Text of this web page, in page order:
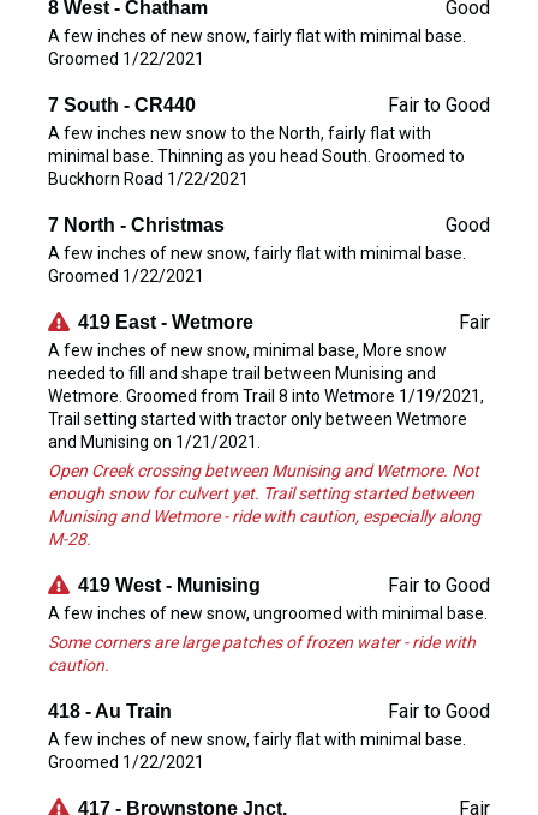
8 West - Chatham Good
A few inches of new snow, fairly flat with minimal base.
Groomed 1/22/2021
7 South - CR440 Fair to Good
A few inches new snow to the North, fairly flat with
minimal base. Thinning as you head South. Groomed to
Buckhorn Road 1/22/2021
7 North - Christmas Good
A few inches of new snow, fairly flat with minimal base.
Groomed 1/22/2021
419 East - Wetmore Fair
A few inches of new snow, minimal base, More snow
needed to fill and shape trail between Munising and
Wetmore. Groomed from Trail 8 into Wetmore 1/19/2021,
Trail setting started with tractor only between Wetmore
and Munising on 1/21/2021.
Open Creek crossing between Munising and Wetmore. Not
enough snow for culvert yet. Trail setting started between
Munising and Wetmore - ride with caution, especially along
M-28.
419 West - Munising Fair to Good
A few inches of new snow, ungroomed with minimal base.
Some corners are large patches of frozen water - ride with
caution.
418 - Au Train Fair to Good
A few inches of new snow, fairly flat with minimal base.
Groomed 1/22/2021
417 - Brownstone Jnct. Fair